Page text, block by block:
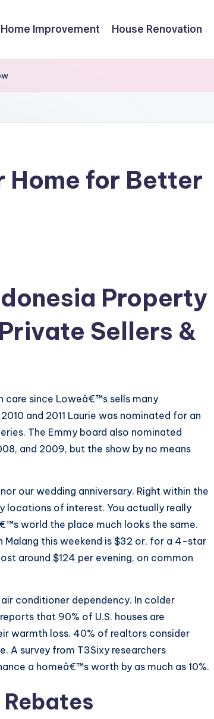
Home Improvement House Renovation
Home for Better
Property
Sellers &
care since Loweâ€™s sells many
and 2011 Laurie was nominated for an
The Emmy board also nominated
and 2009, but the show by no means
our wedding anniversary. Right within the
locations of interest. You actually really
world the place much looks the same.
this weekend is $32 or, for a 4-star
around $124 per evening, on common
conditioner dependency. In colder
that 90% of U.S. houses are
warmth loss. 40% of realtors consider
A survey from T3Sixy researchers
a homeâ€™s worth by as much as 10%.